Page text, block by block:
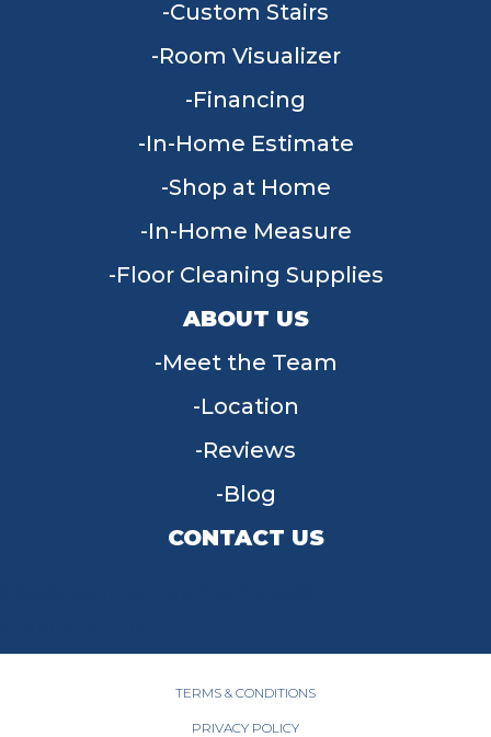
Custom Stairs
Room Visualizer
Financing
In-Home Estimate
Shop at Home
In-Home Measure
Floor Cleaning Supplies
ABOUT US
Meet the Team
Location
Reviews
Blog
CONTACT US
TERMS & CONDITIONS
PRIVACY POLICY